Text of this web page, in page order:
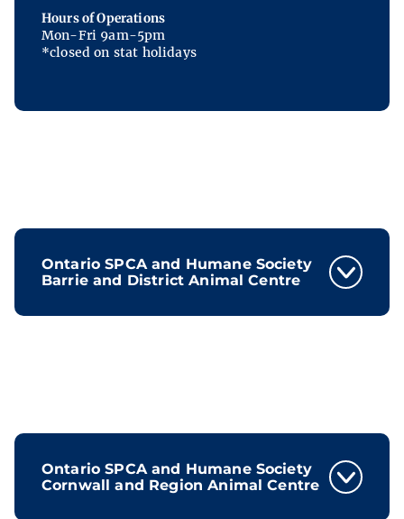
Hours of Operations
Mon-Fri 9am-5pm
*closed on stat holidays
Ontario SPCA and Humane Society
Barrie and District Animal Centre
Ontario SPCA and Humane Society
Cornwall and Region Animal Centre